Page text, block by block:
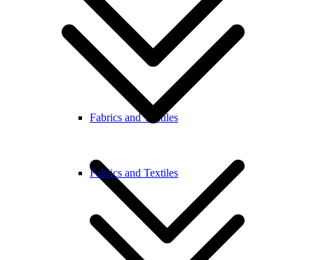
Fabrics and Textiles
Fabrics and Textiles